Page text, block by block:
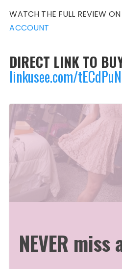
WATCH THE FULL REVIEW
ACCOUNT
DIRECT LINK TO
linkusee.com/
NEVER miss